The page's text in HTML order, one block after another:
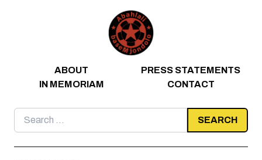
ABOUT
PRESS STATEMENTS
IN MEMORIAM
CONTACT
Search
for: